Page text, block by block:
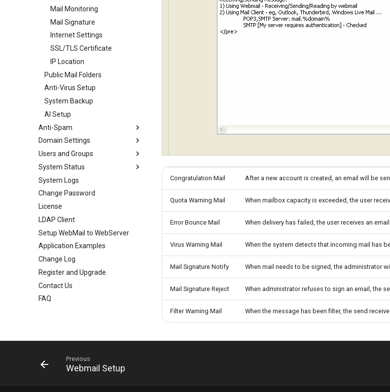
Mail Monitoring
Mail Signature
Internet Settings
SSL/TLS Certificate
IP Location
Public Mail Folders
Anti-Virus Setup
System Backup
AI Setup
Anti-Spam
SMTP Filter
Bad/Good List
RBL Setup
Greylisting
Mail Filter
Embed Image Filter
Online Spam Library
Quarantine
Filter Statistics
Domain Settings
Domains
Domain Aliases
Users and Groups
Users
Groups
User Aliases
Administrators
Public Contacts
System Status
Mail Queue
System Statistics
System Flow Chart
User Statistics
Active Connections
System Logs
Change Password
License
LDAP Client
Setup WebMail to WebServer
Application Examples
Change Log
Register and Upgrade
Contact Us
FAQ
Congratulation Mail After a new account is created, an email will be
Quota Warning Mail When mailbox capacity is exceeded, the user
Error Bounce Mail When delivery has failed, the user receives an
Virus Warning Mail When the system detects that incoming mail has
Mail Signature Notify When mail needs to be signed, the administrator
Mail Signature Reject When administrator refuses to sign an email, the
Filter Warning Mail When the message has been filter, the send
Previous
Webmail Setup